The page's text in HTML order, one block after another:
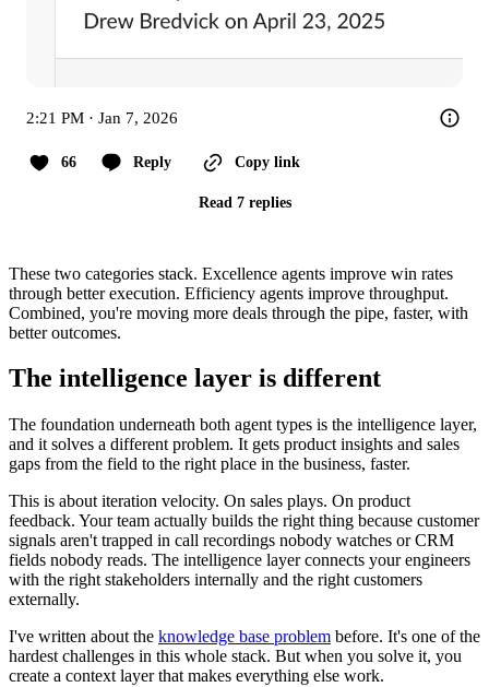
2:21 PM · Jan 7, 2026
66 Reply Copy link
Read 7 replies
These two categories stack. Excellence agents improve win rates
through better execution. Efficiency agents improve throughput.
Combined, you're moving more deals through the pipe, faster, with
better outcomes.
The intelligence layer is different
The foundation underneath both agent types is the intelligence layer,
and it solves a different problem. It gets product insights and sales
gaps from the field to the right place in the business, faster.
This is about iteration velocity. On sales plays. On product
feedback. Your team actually builds the right thing because customer
signals aren't trapped in call recordings nobody watches or CRM
fields nobody reads. The intelligence layer connects your engineers
with the right stakeholders internally and the right customers
externally.
I've written about the knowledge base problem before. It's one of the
hardest challenges in this whole stack. But when you solve it, you
create a context layer that makes everything else work.